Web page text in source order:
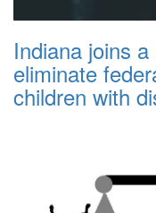
Indiana joins
eliminate
children with